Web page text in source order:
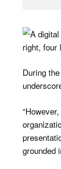
During
grounded